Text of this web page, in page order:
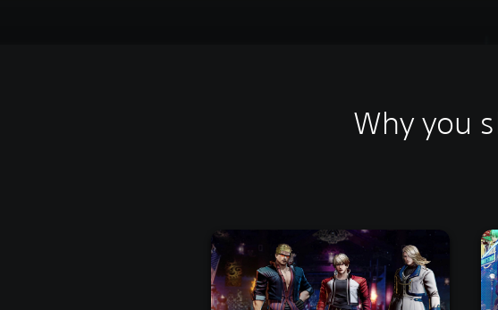
Why you